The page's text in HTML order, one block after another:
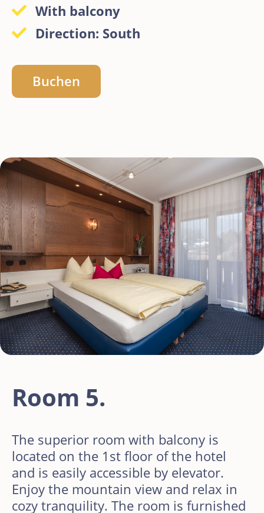
With balcony
Direction: South
Buchen
Room 5.
The superior room with balcony is
located on the 1st floor of the hotel
and is easily accessible by elevator.
Enjoy the mountain view and relax in
cozy tranquility. The room is furnished